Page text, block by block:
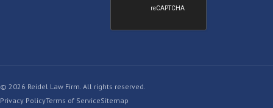
© 2026 Reidel Law Firm. All rights reserved.
Privacy PolicyTerms of ServiceSitemap